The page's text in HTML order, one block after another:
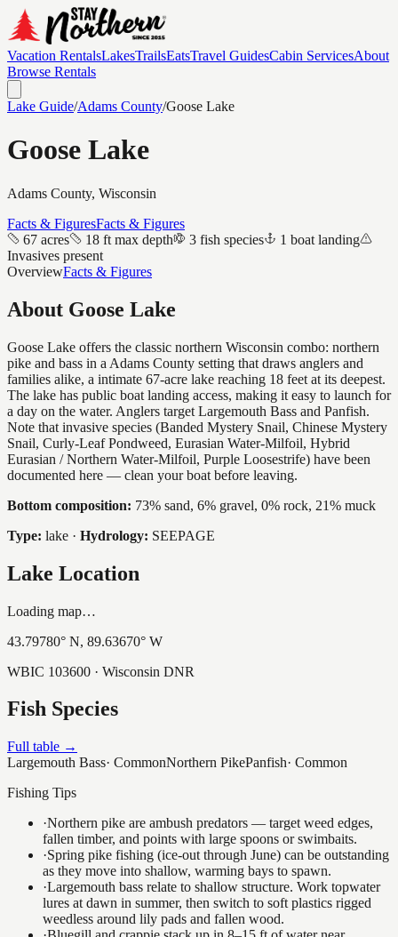
Vacation RentalsLakesTrailsEatsTravel GuidesCabin ServicesAbout
Browse Rentals
Lake Guide/Adams County/Goose Lake
Goose Lake
Adams County, Wisconsin
Facts & FiguresFacts & Figures
67 acres
18 ft max depth 3 fish species
1 boat landing
Invasives present
OverviewFacts & Figures
About Goose Lake
Goose Lake offers the classic northern Wisconsin combo: northern
pike and bass in a Adams County setting that draws anglers and
families alike, a intimate 67-acre lake reaching 18 feet at its deepest.
The lake has public boat landing access, making it easy to launch for
a day on the water. Anglers target Largemouth Bass and Panfish.
Note that invasive species (Banded Mystery Snail, Chinese Mystery
Snail, Curly-Leaf Pondweed, Eurasian Water-Milfoil, Hybrid
Eurasian / Northern Water-Milfoil, Purple Loosestrife) have been
documented here — clean your boat before leaving.
Bottom composition: 73% sand, 6% gravel, 0% rock, 21% muck
Type: lake · Hydrology: SEEPAGE
Lake Location
Loading map…
43.79780° N, 89.63670° W
WBIC 103600 · Wisconsin DNR
Fish Species
Full table →
Largemouth Bass· CommonNorthern PikePanfish· Common
Fishing Tips
·Northern pike are ambush predators — target weed edges,
fallen timber, and points with large spoons or swimbaits.
·Spring pike fishing (ice-out through June) can be outstanding
as they move into shallow, warming bays to spawn.
·Largemouth bass relate to shallow structure. Work topwater
lures at dawn in summer, then switch to soft plastics rigged
weedless around lily pads and fallen wood.